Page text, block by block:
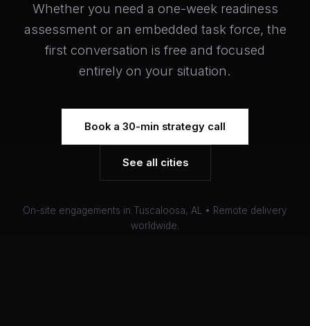
Whether you need a one-week readiness
assessment or an embedded task force, the
first conversation is free and focused
entirely on your situation.
Book a 30-min strategy call
See all cities
On-site engagements in Tuscaloosa, AL • Remote delivery
worldwide.